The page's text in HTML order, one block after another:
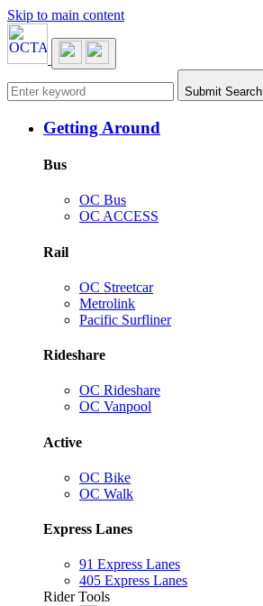
Skip to main content
Main navigation Submit Search
Getting Around
Bus
OC Bus
OC ACCESS
Rail
OC Streetcar
Metrolink
Pacific Surfliner
Rideshare
OC Rideshare
OC Vanpool
Active
OC Bike
OC Walk
Express Lanes
91 Express Lanes
405 Express Lanes
Rider Tools